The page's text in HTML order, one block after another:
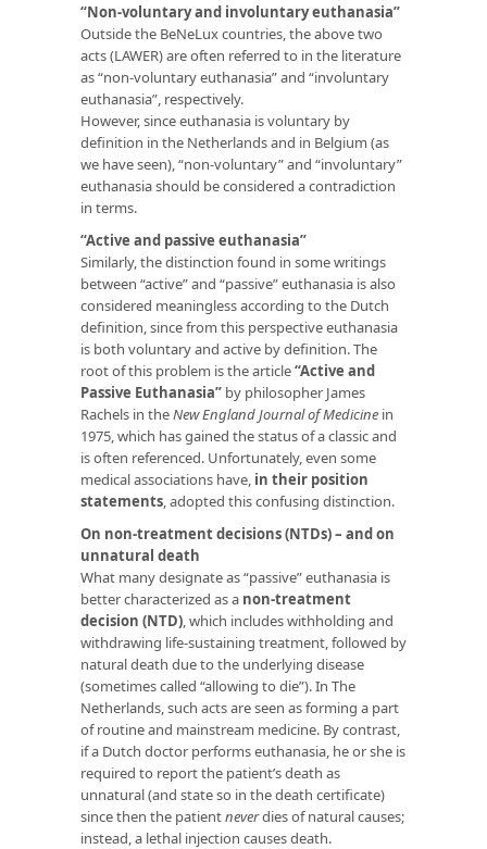
“Non-voluntary and involuntary euthanasia”
Outside the BeNeLux countries, the above two
acts (LAWER) are often referred to in the literature
as “non-voluntary euthanasia” and “involuntary
euthanasia”, respectively.
However, since euthanasia is voluntary by
definition in the Netherlands and in Belgium (as
we have seen), “non-voluntary” and “involuntary”
euthanasia should be considered a contradiction
in terms.
“Active and passive euthanasia”
Similarly, the distinction found in some writings
between “active” and “passive” euthanasia is also
considered meaningless according to the Dutch
definition, since from this perspective euthanasia
is both voluntary and active by definition. The
root of this problem is the article“Active and
Passive Euthanasia” by philosopher James
Rachels in theNew England Journal of Medicine in
1975, which has gained the status of a classic and
is often referenced. Unfortunately, even some
medical associations have, in their position
statements, adopted this confusing distinction.
On non-treatment decisions (NTDs) – and on
unnatural death
What many designate as “passive” euthanasia is
better characterized as a non-treatment
decision (NTD), which includes withholding and
withdrawing life-sustaining treatment, followed by
natural death due to the underlying disease
(sometimes called “allowing to die”). In The
Netherlands, such acts are seen as forming a part
of routine and mainstream medicine. By contrast,
if a Dutch doctor performs euthanasia, he or she is
required to report the patient’s death as
unnatural (and state so in the death certificate)
since then the patientneverdies of natural causes;
instead, a lethal injection causes death.